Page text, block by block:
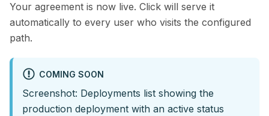
Your agreement is now live. Click will serve it
automatically to every user who visits the configured
path.
COMING SOON
Screenshot: Deployments list showing the
production deployment with an active status